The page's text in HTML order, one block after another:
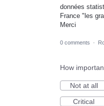
données
France "les
Merci
0 comments ·
How
Not at all
Critical